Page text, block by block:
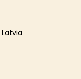
Latvia